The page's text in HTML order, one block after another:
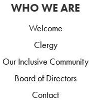
WHO WE ARE
Welcome
Clergy
Our Inclusive Community
Board of Directors
Contact